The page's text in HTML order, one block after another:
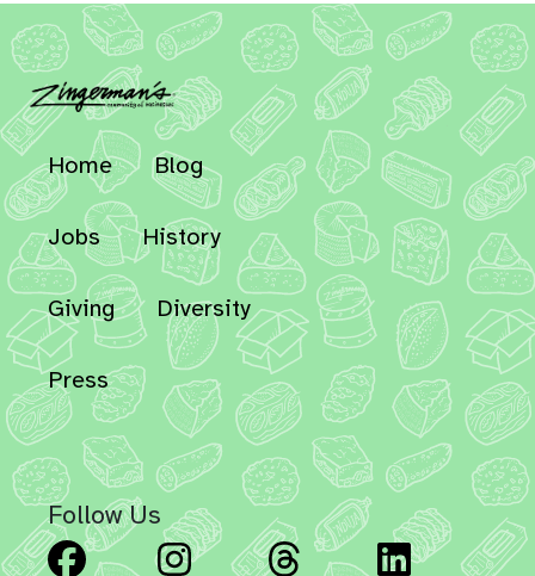
Home Blog
Jobs History
Giving Diversity
Press
Follow Us
Facebook Instagram Threads